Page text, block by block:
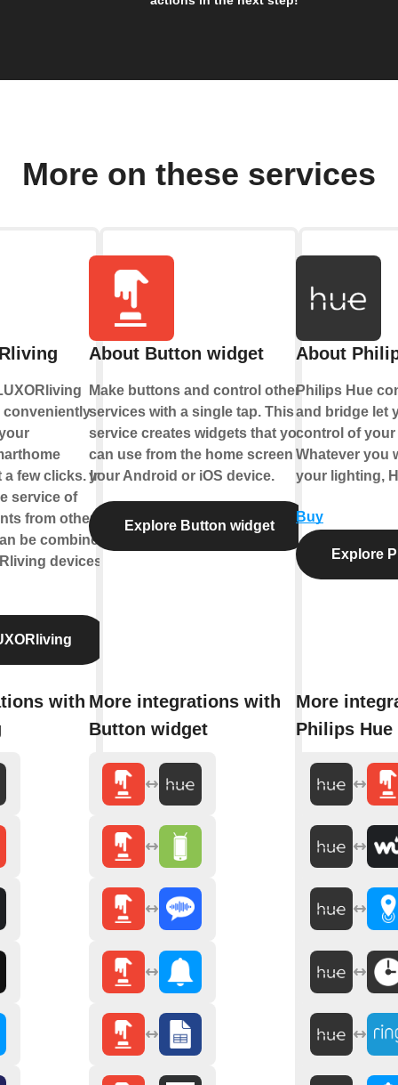
More on these services
conveniently
few clicks. In
service of
from other
be combined
devices.
with
About Button widget
Make buttons and control other
services with a single tap. This
service creates widgets that you
can use from the home screen of
your Android or iOS device.
Explore Button widget
More integrations with
Button widget
About
Philips Hue
and bridge let
control of
Whatever you
your lighting,
Buy
Explore
More
Philips Hue